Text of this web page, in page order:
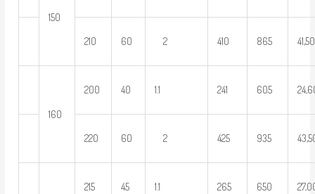
150
210 60 2 410 865
160
200 40 1.1 241 605
220 60 2 425 935
215 45 1.1 265 650